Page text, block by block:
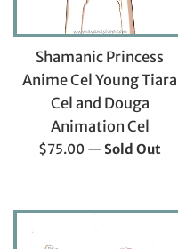
Shamanic Princess
Anime Cel Young Tiara
Cel and Douga
Animation Cel
Regular
$75.00 — Sold Out